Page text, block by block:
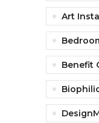
Art
Benefit